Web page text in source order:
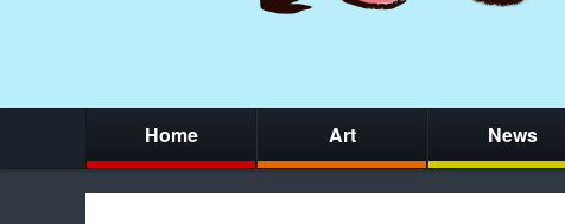
Home Art News